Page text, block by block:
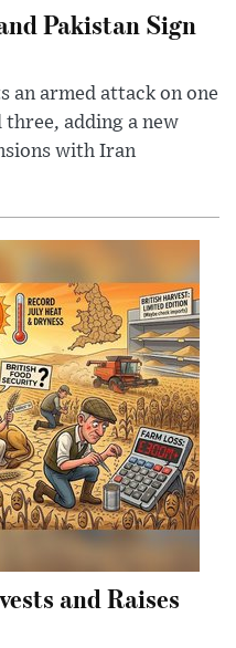
Pakistan Sign
an armed attack on one
adding a new
with Iran
and Raises